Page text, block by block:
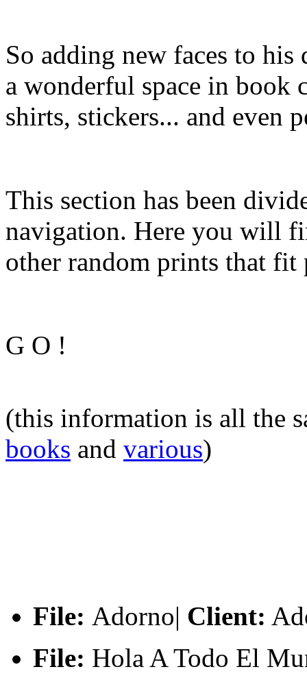
So adding new faces to
a wonderful space in book
shirts, stickers... and even
This section has been
navigation. Here you will
other random prints that
G O !
(this information is all the
books and various)
File: Adorno| Client:
File: Hola A Todo El